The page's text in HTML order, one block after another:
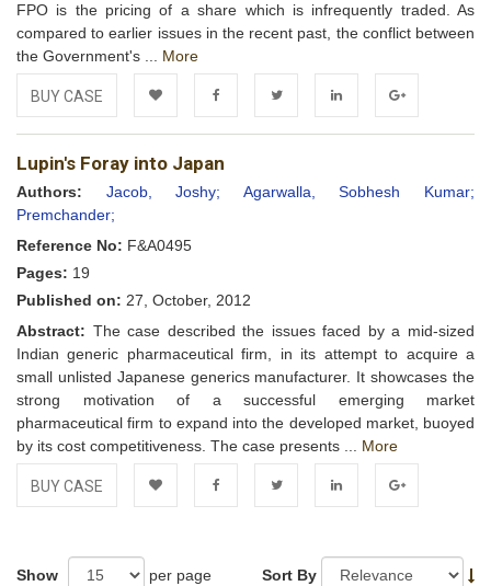
FPO is the pricing of a share which is infrequently traded. As
compared to earlier issues in the recent past, the conflict between
the Government's ... More
BUY CASE
Add to FacebookTwitter LinkedIn Google+
Lupin's Foray into Japan
Authors: Jacob, Joshy; Agarwalla, Sobhesh Kumar;
Premchander;
Reference No: F&A0495
Pages: 19
Published on: 27, October, 2012
Abstract: The case described the issues faced by a mid-sized
Indian generic pharmaceutical firm, in its attempt to acquire a
small unlisted Japanese generics manufacturer. It showcases the
strong motivation of a successful emerging market
pharmaceutical firm to expand into the developed market, buoyed
by its cost competitiveness. The case presents ... More
BUY CASE
Wishlist
Show per page Sort By